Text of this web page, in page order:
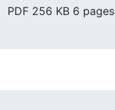
PDF 256 KB 6 pages